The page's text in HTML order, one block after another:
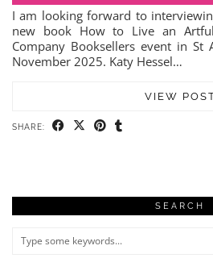
I am looking forward to
new book How to Live an
Company Booksellers event in St
November 2025. Katy Hessel…
VIEW
SHARE:
SEARCH